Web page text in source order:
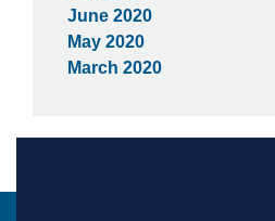
June 2020
May 2020
March 2020